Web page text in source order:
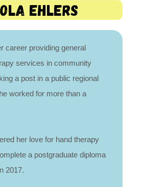
Ehlers
career providing general
services in community
a post in a public regional
worked for more than a
her love for hand therapy
a postgraduate diploma
2017.